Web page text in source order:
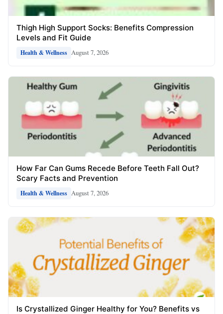
Thigh High Support Socks: Benefits Compression
Levels and Fit Guide
Health & Wellness August 7, 2026
How Far Can Gums Recede Before Teeth Fall Out?
Scary Facts and Prevention
Health & Wellness August 7, 2026
Is Crystallized Ginger Healthy for You? Benefits vs